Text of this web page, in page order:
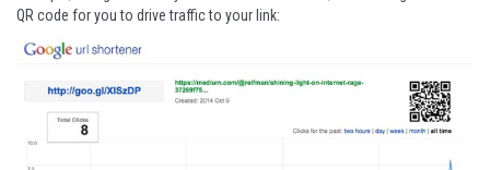
QR code for you to drive traffic to your link: